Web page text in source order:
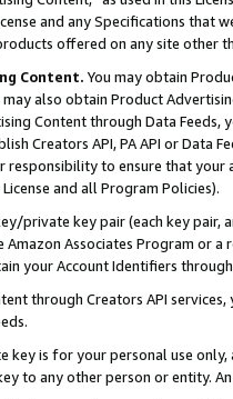
and any Specifications that
offered on any site other
Content. You may obtain
also obtain Product
Content through Data Feeds,
Creators API, PA API or Data
to ensure that your
and all Program Policies).
private key pair (each key pair,
Amazon Associates Program or
your Account Identifiers
through Creators API
key is for your personal use
to any other person or entity.